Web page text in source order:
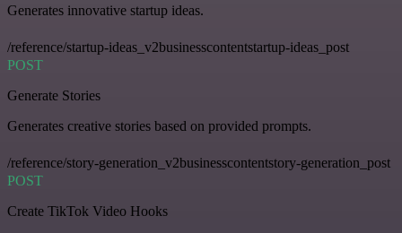
Generates innovative startup ideas.
/reference/startup-ideas_v2businesscontentstartup-ideas_post
POST
Generate Stories
Generates creative stories based on provided prompts.
/reference/story-generation_v2businesscontentstory-generation_post
POST
Create TikTok Video Hooks